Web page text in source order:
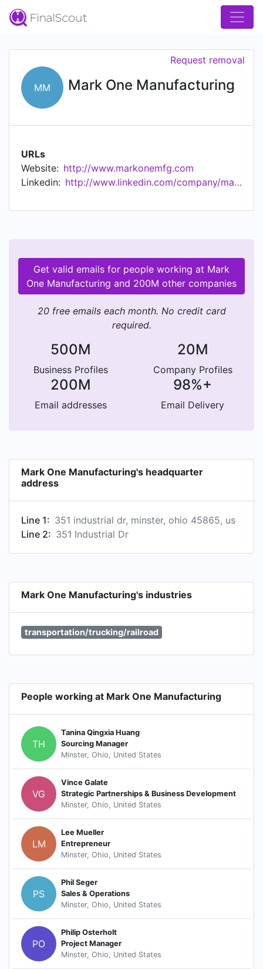
MM Mark One Manufacturing
Request removal
URLs
Website: http://www.markonemfg.com
Linkedin:
http://www.linkedin.com/company/markone-manufacturing
Get valid emails for people working at Mark
One Manufacturing and 200M other companies
20 free emails each month. No credit card
required.
500M
Business Profiles
20M
Company Profiles
200M
Email addresses
98%+
Email Delivery
Mark One Manufacturing's headquarter
address
Line 1: 351 industrial dr, minster, ohio 45865, us
Line 2: 351 Industrial Dr
Mark One Manufacturing's industries
transportation/trucking/railroad
People working at Mark One Manufacturing
TH
Tanina Qingxia Huang
Sourcing Manager
Minster, Ohio, United States
VG
Vince Galate
Strategic Partnerships & Business Development
Minster, Ohio, United States
LM
Lee Mueller
Entrepreneur
Minster, Ohio, United States
PS
Phil Seger
Sales & Operations
Minster, Ohio, United States
PO
Philip Osterholt
Project Manager
Minster, Ohio, United States